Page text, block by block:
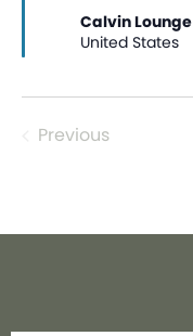
Calvin Lounge
United States
PreviousEvents